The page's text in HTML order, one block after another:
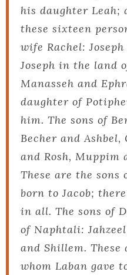
his daughter Leah;
these sixteen
wife Rachel:
Joseph in the land
Manasseh and
daughter of
him. The sons of
Becher and
and Rosh, Muppim
These are the sons
born to Jacob;
in all. The sons of
of Naphtali:
and Shillem. These
whom Laban gave